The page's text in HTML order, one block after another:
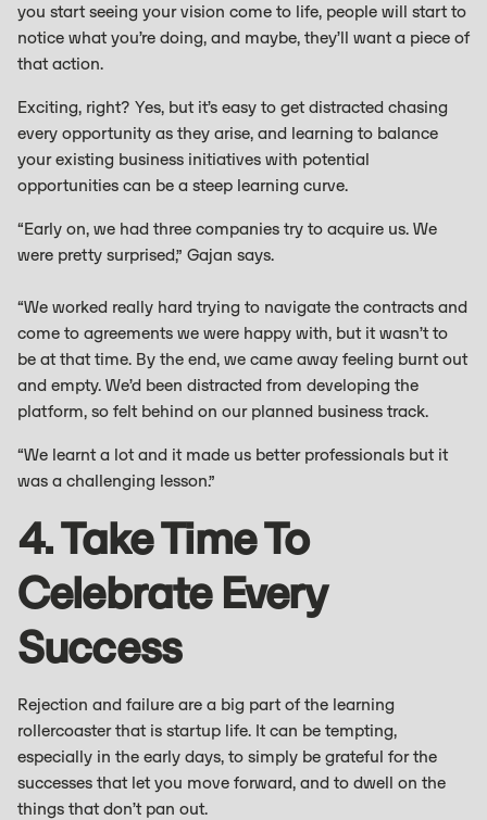
you start seeing your vision come to life, people will start to
notice what you’re doing, and maybe, they’ll want a piece of
that action.
Exciting, right? Yes, but it’s easy to get distracted chasing
every opportunity as they arise, and learning to balance
your existing business initiatives with potential
opportunities can be a steep learning curve.
“Early on, we had three companies try to acquire us. We
were pretty surprised,” Gajan says.
“We worked really hard trying to navigate the contracts and
come to agreements we were happy with, but it wasn’t to
be at that time. By the end, we came away feeling burnt out
and empty. We’d been distracted from developing the
platform, so felt behind on our planned business track.
“We learnt a lot and it made us better professionals but it
was a challenging lesson.”
4. Take Time To
Celebrate Every
Success
Rejection and failure are a big part of the learning
rollercoaster that is startup life. It can be tempting,
especially in the early days, to simply be grateful for the
successes that let you move forward, and to dwell on the
things that don’t pan out.